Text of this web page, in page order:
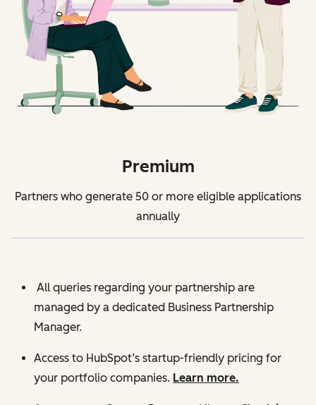
Premium
Partners who generate 50 or more eligible applications
annually
All queries regarding your partnership are
managed by a dedicated Business Partnership
Manager.
Access to HubSpot’s startup-friendly pricing for
your portfolio companies. Learn more.